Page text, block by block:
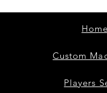
Home
Custom
Players